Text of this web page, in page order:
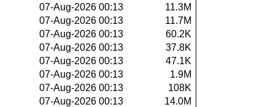
07-Aug-2026 00:13
11.3M
07-Aug-2026 00:13
11.7M
07-Aug-2026 00:13
60.2K
07-Aug-2026 00:13
37.8K
07-Aug-2026 00:13
47.1K
07-Aug-2026 00:13
1.9M
07-Aug-2026 00:13
108K
07-Aug-2026 00:13
14.0M